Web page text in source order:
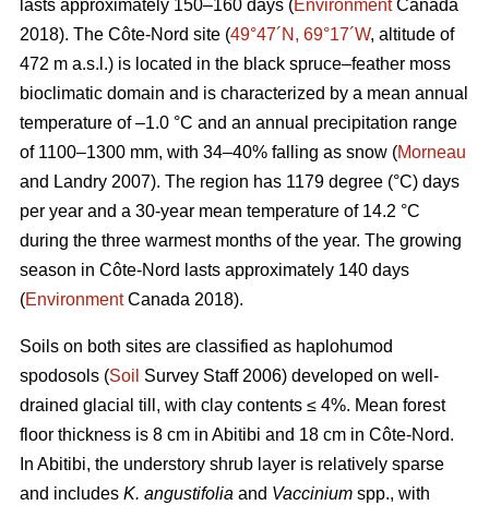
lasts approximately 150–160 days (EnvironmentCanada
2018). The Côte-Nord site (49°47´N, 69°17´W, altitude of
472 m a.s.l.) is located in the black spruce–feather moss
bioclimatic domain and is characterized by a mean annual
temperature of –1.0 °C and an annual precipitation range
of 1100–1300 mm, with 34–40% falling as snow (Morneau
and Landry 2007). The region has 1179 degree (°C) days
per year and a 30-year mean temperature of 14.2 °C
during the three warmest months of the year. The growing
season in Côte-Nord lasts approximately 140 days
(EnvironmentCanada 2018).
Soils on both sites are classified as haplohumod
spodosols (Soil Survey Staff 2006) developed on well-
drained glacial till, with clay contents ≤ 4%. Mean forest
floor thickness is 8 cm in Abitibi and 18 cm in Côte-Nord.
In Abitibi, the understory shrub layer is relatively sparse
and includes K. angustifolia and Vaccinium spp., with